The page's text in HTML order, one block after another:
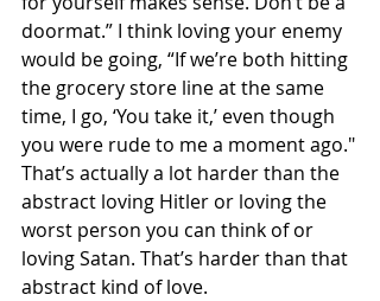
doormat.” I think loving your enemy
would be going, “If we’re both hitting
the grocery store line at the same
time, I go, ‘You take it,’ even though
you were rude to me a moment ago."
That’s actually a lot harder than the
abstract loving Hitler or loving the
worst person you can think of or
loving Satan. That’s harder than that
abstract kind of love.